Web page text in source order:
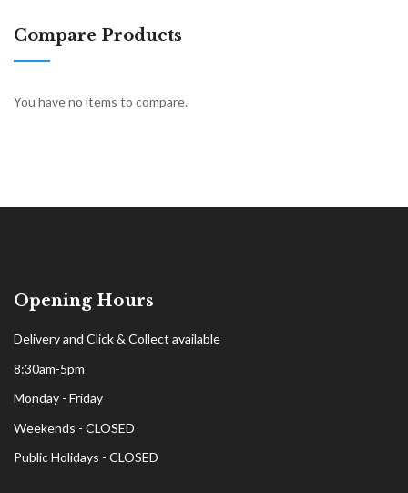
Compare Products
You have no items to compare.
Opening Hours
Delivery and Click & Collect available
8:30am-5pm
Monday - Friday
Weekends - CLOSED
Public Holidays - CLOSED